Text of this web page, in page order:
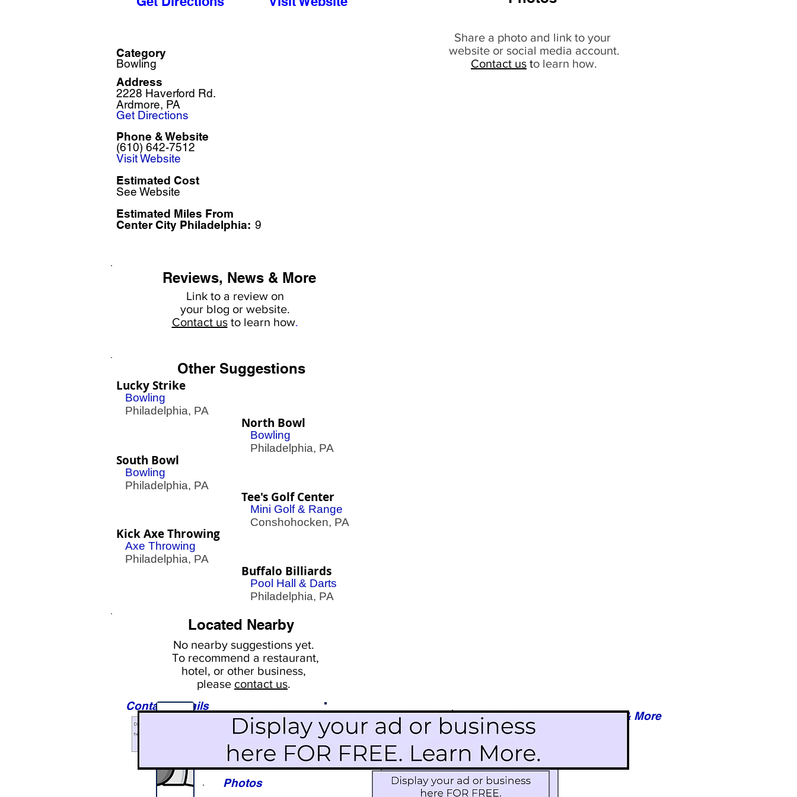
Category
Bowling
2228 Haverford Rd.
Ardmore, PA
Address
Get Directions
(610) 642-7512
Phone & Website
Visit Website
Estimated Cost
See Website
Estimated Miles From
Center City Philadelphia: 9
Reviews, News & More
Link to a review on
yourblog or website.
Contact usto learn how.
Other Suggestions
Lucky Strike
Bowling
Philadelphia, PA
North Bowl
Bowling
Philadelphia, PA
South Bowl
Bowling
Philadelphia, PA
Kick Axe Throwing
Axe Throwing
Philadelphia, PA
Tee's Golf Center
Mini Golf & Range
Conshohocken, PA
Buffalo Billiards
Pool Hall & Darts
Philadelphia, PA
Located Nearby
No nearby suggestions yet.
To recommend a restaurant,
hotel, or other business,
please contact us.
Share a photo and link to your
website or social media account.
Contact us to learn how.
Contact Details
Photos
Reviews & More
Scroll Down To See
Events
Blog
Activities
Icon Image courtesy of xxxxx
Restaurants
Subscribe